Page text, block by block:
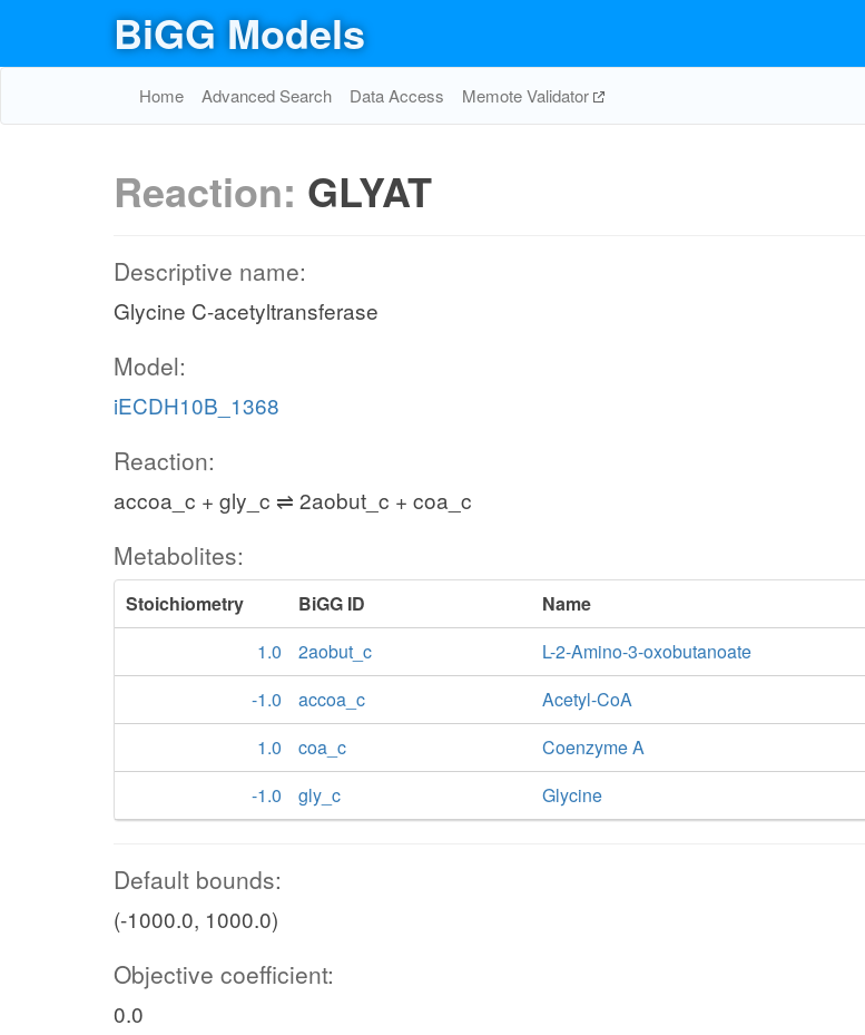
BiGG Models
Home Advanced Search Data Access Memote Validator
Reaction: GLYAT
Descriptive name:
Glycine C-acetyltransferase
Model:
iECDH10B_1368
Reaction:
accoa_c + gly_c ⇌ 2aobut_c + coa_c
Metabolites:
Stoichiometry BiGG ID
Name
1.0
2aobut_c
L-2-Amino-3-oxobutanoate
-1.0
accoa_c
Acetyl-CoA
1.0
coa_c
Coenzyme A
-1.0
gly_c Glycine
Default bounds:
(-1000.0, 1000.0)
Objective coefficient:
0.0